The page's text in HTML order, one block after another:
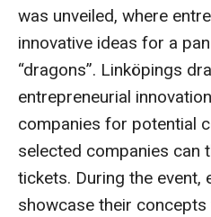
was unveiled, where
innovative ideas for a
“dragons”. Linköpings
entrepreneurial
companies for potential
selected companies can
tickets. During the event,
showcase their